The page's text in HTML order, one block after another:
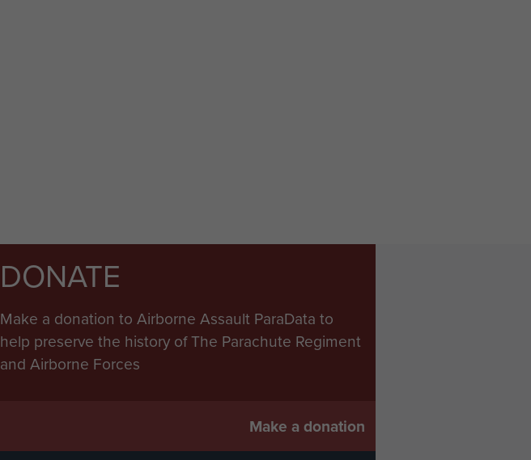
DONATE
Make a donation to Airborne Assault ParaData to
help preserve the history of The Parachute Regiment
and Airborne Forces
Make a donation